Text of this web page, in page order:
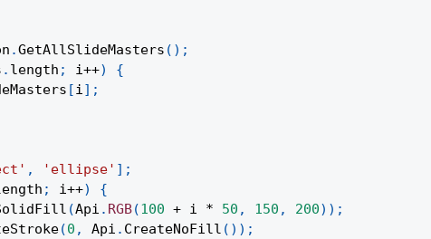
.GetAllSlideMasters ( ) ;
. length ; i++)
{
[i] ;
, 'ellipse' ] ;
; i++)
{
(Api . RGB(100 + i * 50 , 150 , 200) ) ;
(0 , Api . CreateNoFill ( ) ) ;